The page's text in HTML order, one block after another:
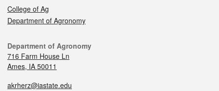
College of Ag
Department of Agronomy
Department of Agronomy
716 Farm House Ln
Ames, IA 50011
akrherz@iastate.edu